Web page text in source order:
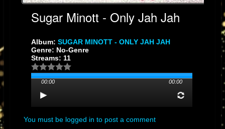
Sugar Minott - Only Jah Jah
Album: SUGAR MINOTT - ONLY JAH JAH
Genre: No-Genre
Streams: 11
00:00 00:00
You must be logged in to post a comment